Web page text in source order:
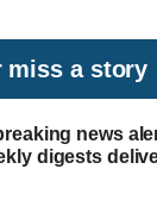
miss a story
news
digests